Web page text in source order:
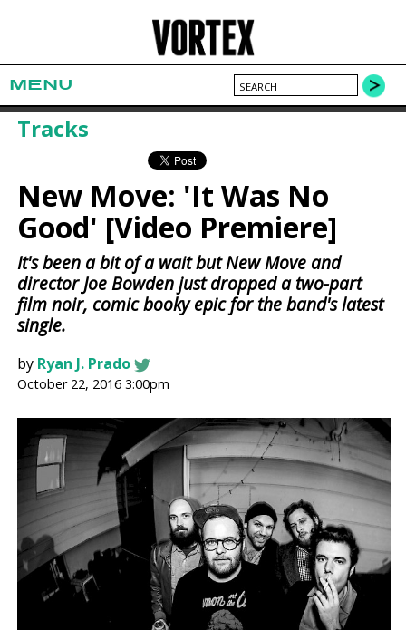
MENU
Tracks
New Move: 'It Was No
Good' [Video Premiere]
It's been a bit of a wait but New Move and
director Joe Bowden just dropped a two-part
film noir, comic booky epic for the band's latest
single.
by Ryan J. Prado
October 22, 2016 3:00pm